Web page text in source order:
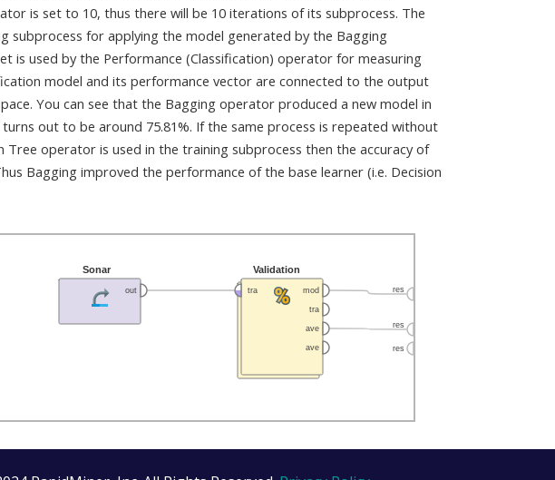
is set to 10, thus there will be 10 iterations of its subprocess. The
subprocess for applying the model generated by the Bagging
is used by the Performance (Classification) operator for measuring
model and its performance vector are connected to the output
You can see that the Bagging operator produced a new model in
out to be around 75.81%. If the same process is repeated without
Tree operator is used in the training subprocess then the accuracy of
Bagging improved the performance of the base learner (i.e. Decision